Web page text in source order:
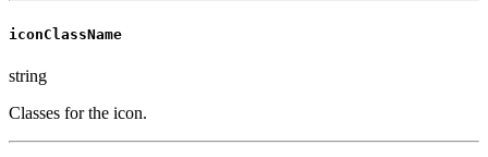
iconClassName
string
Classes for the icon.